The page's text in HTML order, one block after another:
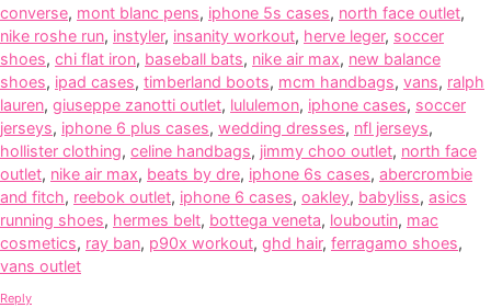
converse, mont blanc pens, iphone 5s cases, north face outlet,
nike roshe run, instyler, insanity workout, herve leger, soccer
shoes, chi flat iron, baseball bats, nike air max, new balance
shoes, ipad cases, timberland boots, mcm handbags, vans, ralph
lauren, giuseppe zanotti outlet, lululemon, iphone cases, soccer
jerseys, iphone 6 plus cases, wedding dresses, nfl jerseys,
hollister clothing, celine handbags, jimmy choo outlet, north face
outlet, nike air max, beats by dre, iphone 6s cases, abercrombie
and fitch, reebok outlet, iphone 6 cases, oakley, babyliss, asics
running shoes, hermes belt, bottega veneta, louboutin, mac
cosmetics, ray ban, p90x workout, ghd hair, ferragamo shoes,
vans outlet
Reply